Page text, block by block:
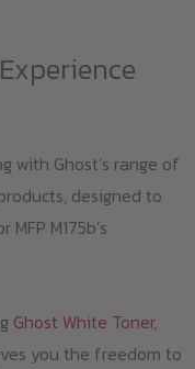
with Ghost’s range of
designed to
M175b’s
Ghost White Toner,
you the freedom to